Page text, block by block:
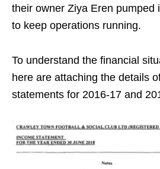
their owner Ziya Eren pumped
to keep operations running.
To understand the financial
here are attaching the details
statements for 2016-17 and